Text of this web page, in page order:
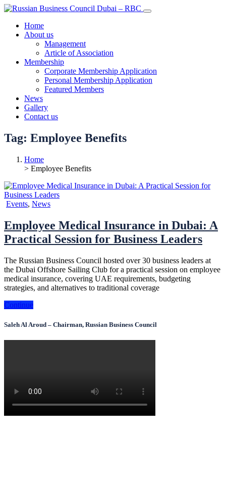
Home
About us
Management
Article of Association
Membership
Corporate Membership Application
Personal Membership Application
Featured Members
News
Gallery
Contact us
Tag: Employee Benefits
Home
> Employee Benefits
Events, News
Employee Medical Insurance in Dubai: A
Practical Session for Business Leaders
The Russian Business Council hosted over 30 business leaders at
the Dubai Offshore Sailing Club for a practical session on employee
medical insurance, covering UAE requirements, budgeting
strategies, and alternatives to traditional coverage
Continue
Saleh Al Aroud – Chairman, Russian Business Council